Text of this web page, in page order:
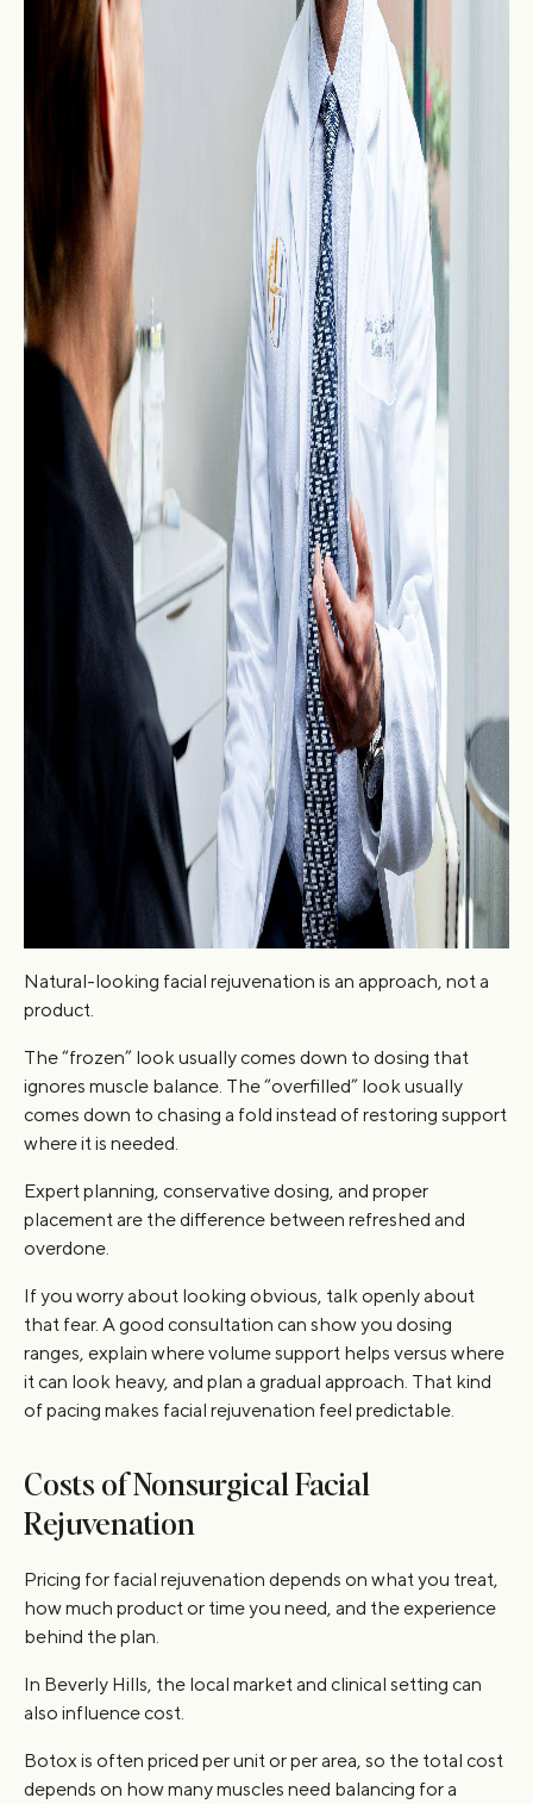
Natural-looking facial rejuvenation is an approach, not a
product.
The “frozen” look usually comes down to dosing that
ignores muscle balance. The “overfilled” look usually
comes down to chasing a fold instead of restoring support
where it is needed.
Expert planning, conservative dosing, and proper
placement are the difference between refreshed and
overdone.
If you worry about looking obvious, talk openly about
that fear. A good consultation can show you dosing
ranges, explain where volume support helps versus where
it can look heavy, and plan a gradual approach. That kind
of pacing makes facial rejuvenation feel predictable.
Costs of Nonsurgical Facial
Rejuvenation
Pricing for facial rejuvenation depends on what you treat,
how much product or time you need, and the experience
behind the plan.
In Beverly Hills, the local market and clinical setting can
also influence cost.
Botox is often priced per unit or per area, so the total cost
depends on how many muscles need balancing for a